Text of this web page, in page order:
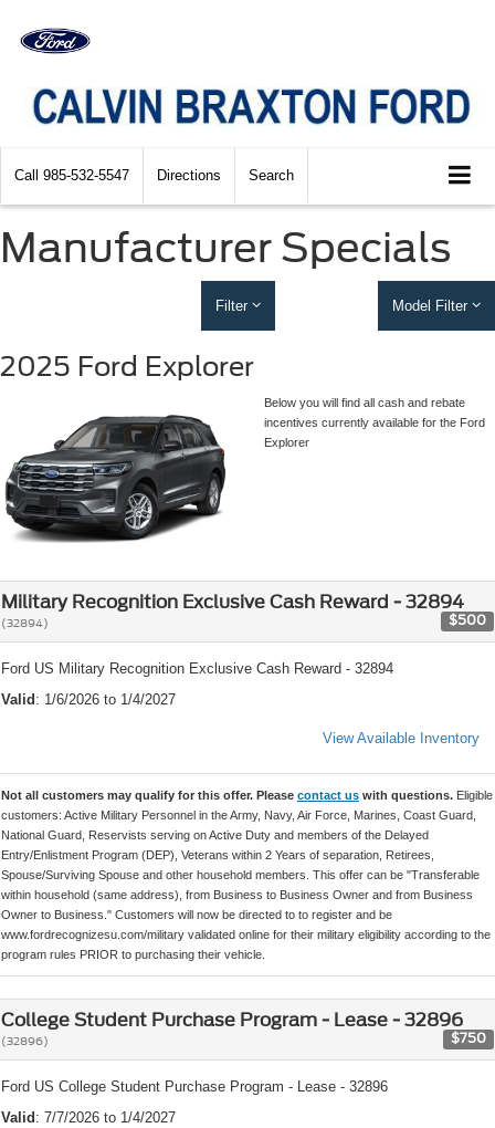
Call 985-532-5547 Directions Search
Manufacturer Specials
Filter Model Filter
2025 Ford Explorer
Below you will find all cash and rebate
incentives currently available for the Ford
Explorer
Military Recognition Exclusive Cash Reward - 32894
(32894) $500
Ford US Military Recognition Exclusive Cash Reward - 32894
Valid : 1/6/2026 to 1/4/2027
View Available Inventory
Not all customers may qualify for this offer. Please contact us with questions. Eligible
customers: Active Military Personnel in the Army, Navy, Air Force, Marines, Coast Guard,
National Guard, Reservists serving on Active Duty and members of the Delayed
Entry/Enlistment Program (DEP), Veterans within 2 Years of separation, Retirees,
Spouse/Surviving Spouse and other household members. This offer can be "Transferable
within household (same address), from Business to Business Owner and from Business
Owner to Business." Customers will now be directed to to register and be
www.fordrecognizesu.com/military validated online for their military eligibility according to the
program rules PRIOR to purchasing their vehicle.
College Student Purchase Program - Lease - 32896
(32896) $750
Ford US College Student Purchase Program - Lease - 32896
Valid : 7/7/2026 to 1/4/2027